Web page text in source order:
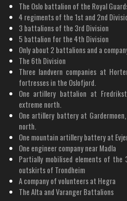
The Oslo battalion of the Royal
4 regiments of the 1st and 2nd
3 battalions of the 3rd Division
5 battalion for the 4th Division
Only about 2 battalions and a
The 6th Division
Three landvern companies at
fortresses in the Oslofjord.
One artillery battalion at
extreme north.
One artillery battery at
north.
One mountain artillery battery at
One engineer company near Madla
Partially mobilised elements of
outskirts of Trondheim
A company of volunteers at Hegra
The Alta and Varanger Battalions